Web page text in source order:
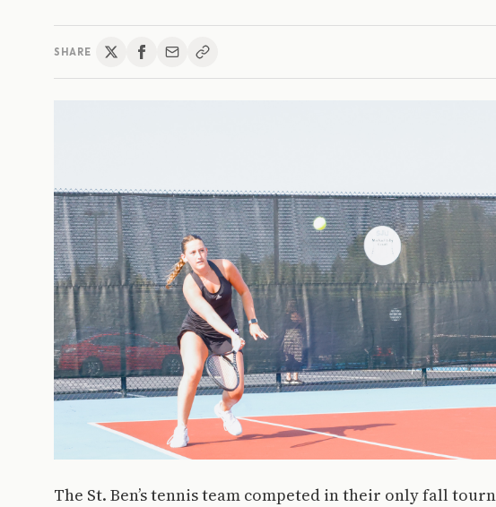
SHARE
The St. Ben’s tennis team competed in their only fall